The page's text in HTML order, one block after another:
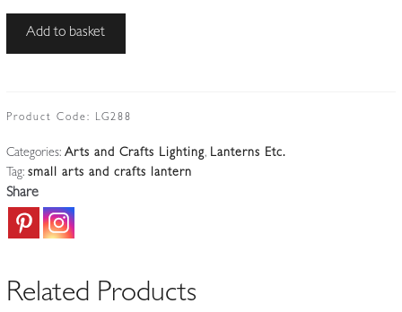
Unsigned
Arts
Crafts
Lantern
England
Add to basket
Product Code: LG288
Categories: Arts and Crafts Lighting, Lanterns Etc.
Tag: small arts and crafts lantern
Share
Related Products